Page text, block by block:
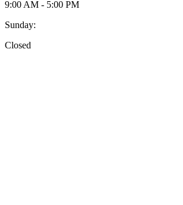
9:00 AM - 5:00 PM
Sunday:
Closed